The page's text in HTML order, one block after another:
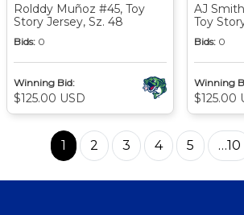
Rolddy Muñoz #45, Toy
Story Jersey, Sz. 48
Bids: 0
Winning Bid:
$125.00 USD
AJ
Toy
Bids: 0
Winning
$125.00
1 2 3 4 5 …10